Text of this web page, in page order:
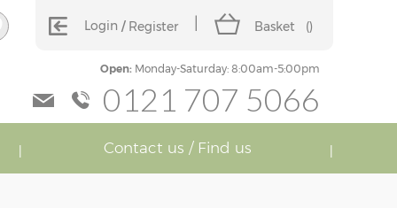
Login Register Basket ()
Open:Monday-Saturday: 8:00am-5:00pm
0121 707 5066
Contact us / Find us